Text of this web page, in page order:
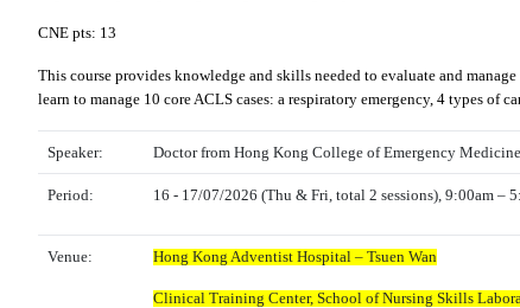
CNE pts: 13
This course provides knowledge and skills needed to evaluate and
learn to manage 10 core ACLS cases: a respiratory emergency, 4 types of
Speaker: Doctor from Hong Kong College of Emergency Medicine
Period: 16 - 17/07/2026 (Thu & Fri, total 2 sessions), 9:00am –
Venue: Hong Kong Adventist Hospital – Tsuen Wan
Clinical Training Center, School of Nursing Skills